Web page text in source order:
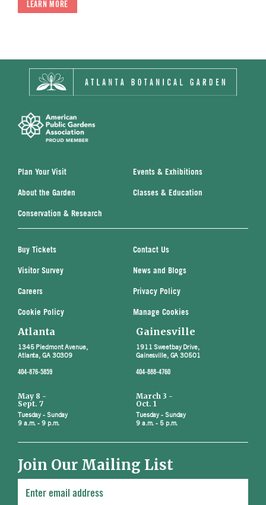
LEARN MORE
Plan Your Visit Events & Exhibitions
About the Garden Classes & Education
Conservation & Research
Buy Tickets Contact Us
Visitor Survey News and Blogs
Careers Privacy Policy
Cookie Policy Manage Cookies
Atlanta
1345 Piedmont Avenue,
Atlanta, GA 30309
404-876-5859
May 8 -
Sept. 7
Tuesday - Sunday
9 a.m. - 9 p.m.
Gainesville
1911 Sweetbay Drive,
Gainesville, GA 30501
404-888-4760
March 3 -
Oct. 1
Tuesday - Sunday
9 a.m. - 5 p.m.
Join Our Mailing List